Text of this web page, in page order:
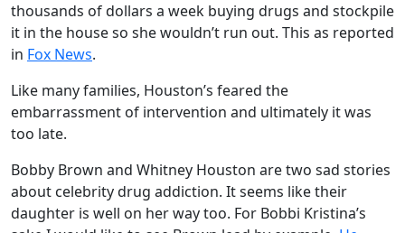
thousands of dollars a week buying drugs and stockpile
it in the house so she wouldn’t run out. This as reported
in Fox News.
Like many families, Houston’s feared the
embarrassment of intervention and ultimately it was
too late.
Bobby Brown and Whitney Houston are two sad stories
about celebrity drug addiction. It seems like their
daughter is well on her way too. For Bobbi Kristina’s